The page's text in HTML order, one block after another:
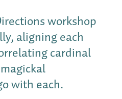
workshop
aligning each
cardinal
with each.